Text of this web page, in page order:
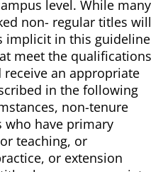
level. While many
non- regular titles will
implicit in this guideline
meet the qualifications
an appropriate
in the following
non-tenure
who have primary
teaching, or
or extension